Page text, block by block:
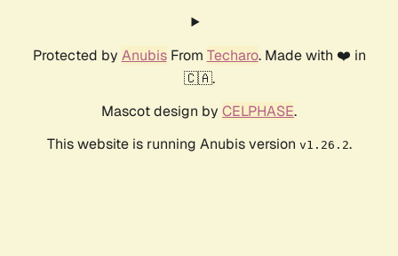
Protected by AnubisFrom Techaro. Made with ❤️ in
🇨🇦.
Mascot design by CELPHASE.
This website is running Anubis version v1.26.2.